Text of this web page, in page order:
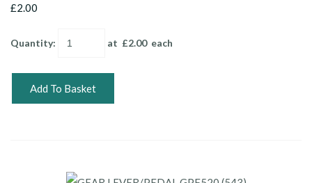
£2.00
Quantity: at £2.00each
Add To Basket